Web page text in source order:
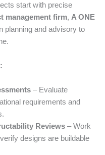
start with precise
management firm, A ONE
planning and advisory to
– Evaluate
requirements and
Reviews – Work
designs are buildable